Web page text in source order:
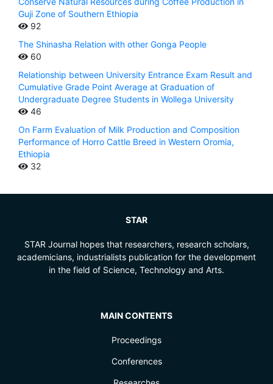
Guji Zone of Southern Ethiopia
92
The Shinasha Relation with other Gonga People
60
Relationship between University Entrance Exam Result and
Cumulative Grade Point Average at Graduation of
Undergraduate Degree Students in Wollega University
46
On Farm Evaluation of Milk Production and Composition
Performance of Horro Cattle Breed in Western Oromia,
Ethiopia
32
STAR
STAR Journal hopes that researchers, research scholars,
academicians, industrialists publication for the development
in the field of Science, Technology and Arts.
MAIN CONTENTS
Proceedings
Conferences